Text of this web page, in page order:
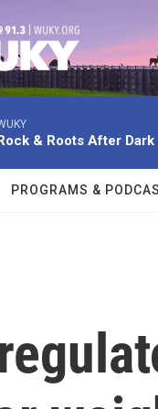
& Roots After Dark
PROGRAMS &